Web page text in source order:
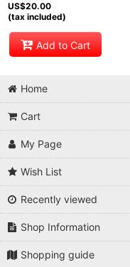
US$20.00
(tax included)
Add to Cart
Home
Cart
My Page
Wish List
Recently viewed
Shop Information
Shopping guide